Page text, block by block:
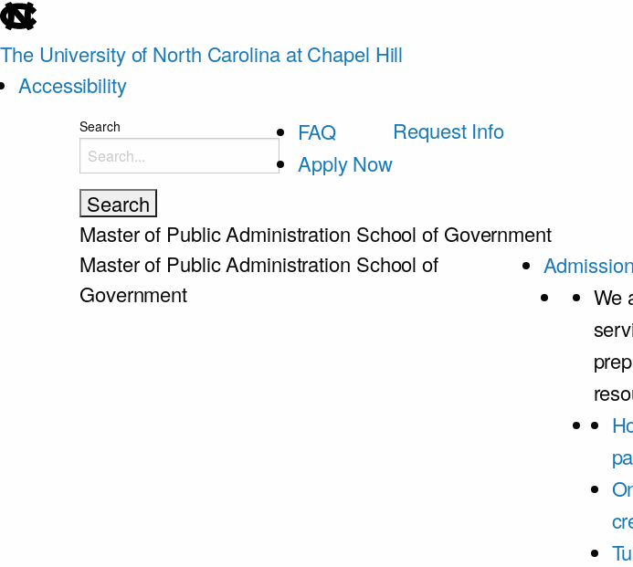
skip
to
the
The University of North Carolina at Chapel Hill
Accessibility
Search
FAQ
Apply Now
Request Info
Master of Public Administration School of Government
Master of Public Administration School of
Government
We